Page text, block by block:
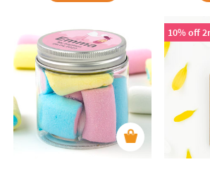
10% off